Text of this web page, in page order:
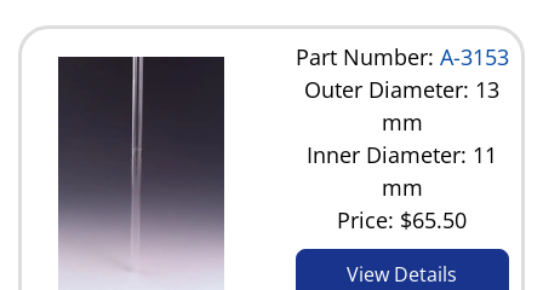
Part Number: A-3153
Outer Diameter: 13
mm
Inner Diameter: 11
mm
Price: $65.50
View Details